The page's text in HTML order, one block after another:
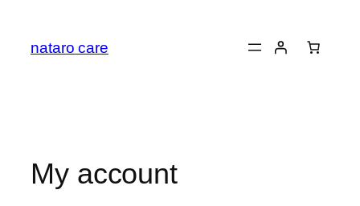
content
nataro care
My account